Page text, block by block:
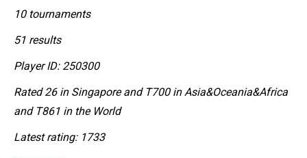
10 tournaments
51 results
Player ID: 250300
Rated 26 in Singapore and T700 in Asia&Oceania&Africa
and T861 in the World
Latest rating: 1733